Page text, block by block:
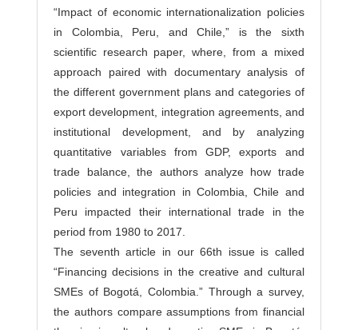
“Impact of economic internationalization policies
in Colombia, Peru, and Chile,” is the sixth
scientific research paper, where, from a mixed
approach paired with documentary analysis of
the different government plans and categories of
export development, integration agreements, and
institutional development, and by analyzing
quantitative variables from GDP, exports and
trade balance, the authors analyze how trade
policies and integration in Colombia, Chile and
Peru impacted their international trade in the
period from 1980 to 2017.
The seventh article in our 66th issue is called
“Financing decisions in the creative and cultural
SMEs of Bogotá, Colombia.” Through a survey,
the authors compare assumptions from financial